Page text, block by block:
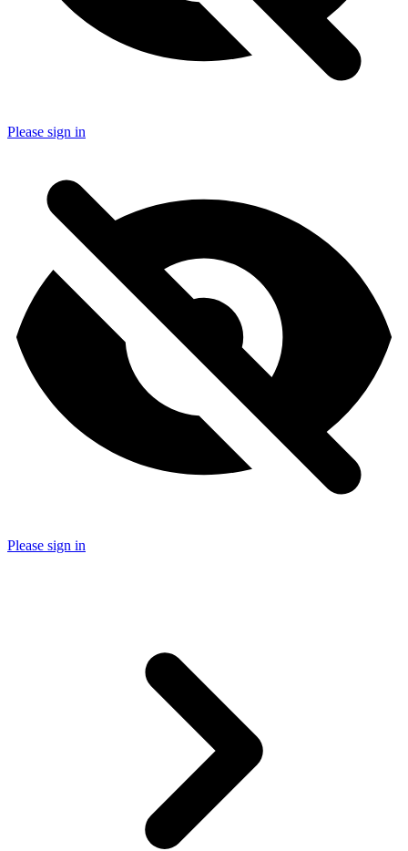
Please sign in
Please sign in